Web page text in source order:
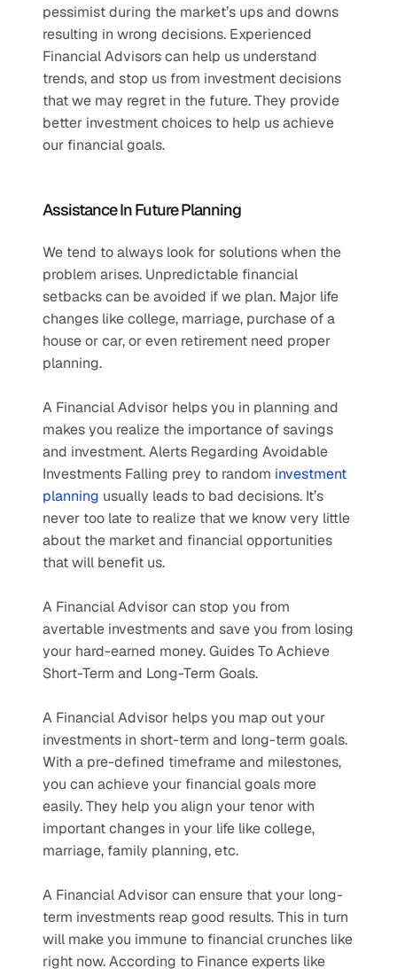
pessimist during the market’s ups and downs
resulting in wrong decisions. Experienced
Financial Advisors can help us understand
trends, and stop us from investment decisions
that we may regret in the future. They provide
better investment choices to help us achieve
our financial goals.
Assistance In Future Planning
We tend to always look for solutions when the
problem arises. Unpredictable financial
setbacks can be avoided if we plan. Major life
changes like college, marriage, purchase of a
house or car, or even retirement need proper
planning.
A Financial Advisor helps you in planning and
makes you realize the importance of savings
and investment. Alerts Regarding Avoidable
Investments Falling prey to random investment
planning usually leads to bad decisions. It’s
never too late to realize that we know very little
about the market and financial opportunities
that will benefit us.
A Financial Advisor can stop you from
avertable investments and save you from losing
your hard-earned money. Guides To Achieve
Short-Term and Long-Term Goals.
A Financial Advisor helps you map out your
investments in short-term and long-term goals.
With a pre-defined timeframe and milestones,
you can achieve your financial goals more
easily. They help you align your tenor with
important changes in your life like college,
marriage, family planning, etc.
A Financial Advisor can ensure that your long-
term investments reap good results. This in turn
will make you immune to financial crunches like